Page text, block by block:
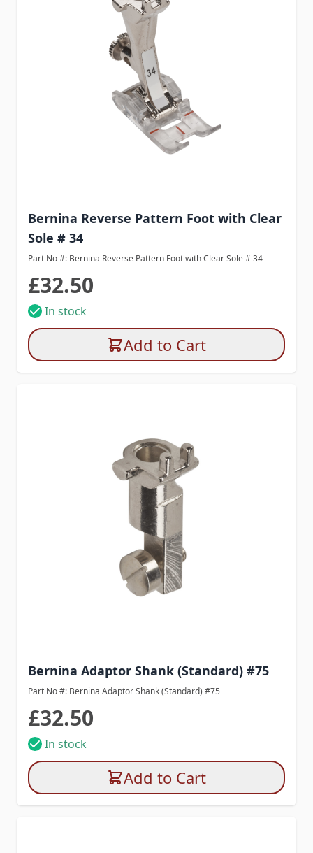
Bernina Reverse Pattern Foot with Clear
Sole # 34
Part No #: Bernina Reverse Pattern Foot with Clear Sole # 34
£32.50
In stock
Add to Cart
Bernina Adaptor Shank (Standard) #75
Part No #: Bernina Adaptor Shank (Standard) #75
£32.50
In stock
Add to Cart